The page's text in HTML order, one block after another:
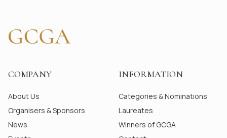
COMPANY
About Us
Organisers & Sponsors
News
INFORMATION
Categories & Nominations
Laureates
Winners of GCGA